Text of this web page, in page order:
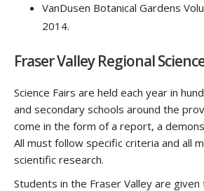
VanDusen Botanical Gardens
2014.
Fraser Valley Regional
Science Fairs are held each year in
and secondary schools around the
come in the form of a report, a
All must follow specific criteria and all
scientific research.
Students in the Fraser Valley are